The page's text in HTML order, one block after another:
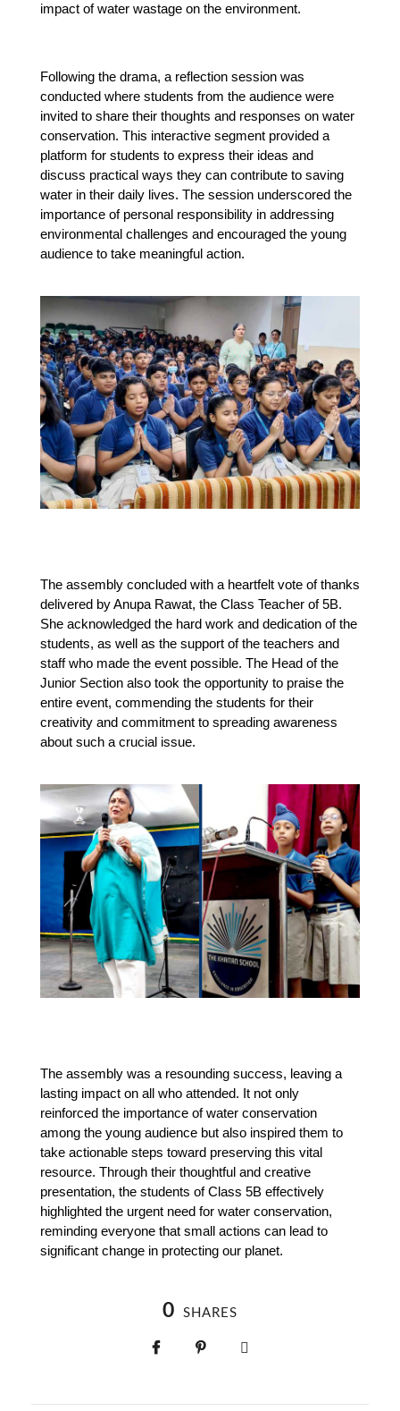
impact of water wastage on the environment.
Following the drama, a reflection session was
conducted where students from the audience were
invited to share their thoughts and responses on water
conservation. This interactive segment provided a
platform for students to express their ideas and
discuss practical ways they can contribute to saving
water in their daily lives. The session underscored the
importance of personal responsibility in addressing
environmental challenges and encouraged the young
audience to take meaningful action.
The assembly concluded with a heartfelt vote of thanks
delivered by Anupa Rawat, the Class Teacher of 5B.
She acknowledged the hard work and dedication of the
students, as well as the support of the teachers and
staff who made the event possible. The Head of the
Junior Section also took the opportunity to praise the
entire event, commending the students for their
creativity and commitment to spreading awareness
about such a crucial issue.
The assembly was a resounding success, leaving a
lasting impact on all who attended. It not only
reinforced the importance of water conservation
among the young audience but also inspired them to
take actionable steps toward preserving this vital
resource. Through their thoughtful and creative
presentation, the students of Class 5B effectively
highlighted the urgent need for water conservation,
reminding everyone that small actions can lead to
significant change in protecting our planet.
0 SHARES